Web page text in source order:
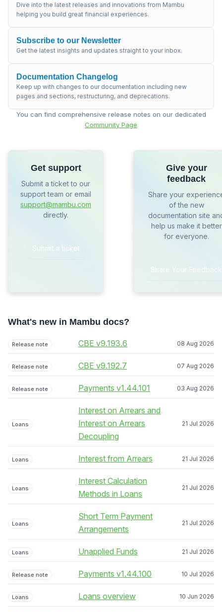
Dive into the latest releases and innovations from Mambu
helping you build great financial experiences.
Subscribe to our Newsletter
Get the latest insights and updates straight to your inbox.
Documentation Changelog
Keep up with changes to our documentation including new
pages and sections, restructuring, and deprecations.
You can find comprehensive release notes on our dedicated
Community Page
Get support
Submit a ticket to our
support team or email
support@mambu.com
directly.
Submit a ticket
Give your
feedback
Share your
of the new
documentation site
help us make it better
for everyone.
Share Your Feedback
What's new in Mambu docs?
Release note CBE v9.193.6 08 Aug 2026
Release note CBE v9.192.7 07 Aug 2026
Release note Payments v1.44.101 03 Aug 2026
Loans
Interest on Arrears and
Interest on Arrears
Decoupling
21 Jul 2026
Loans Interest from Arrears 21 Jul 2026
Loans
Interest Calculation
Methods in Loans
21 Jul 2026
Loans
Short Term Payment
Arrangements
21 Jul 2026
Loans Unapplied Funds 21 Jul 2026
Release note Payments v1.44.100 10 Jul 2026
Loans Loans overview 10 Jun 2026